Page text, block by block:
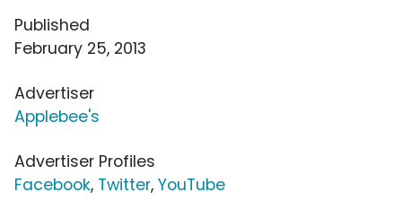
Published
February 25, 2013
Advertiser
Applebee's
Advertiser Profiles
Facebook, Twitter, YouTube